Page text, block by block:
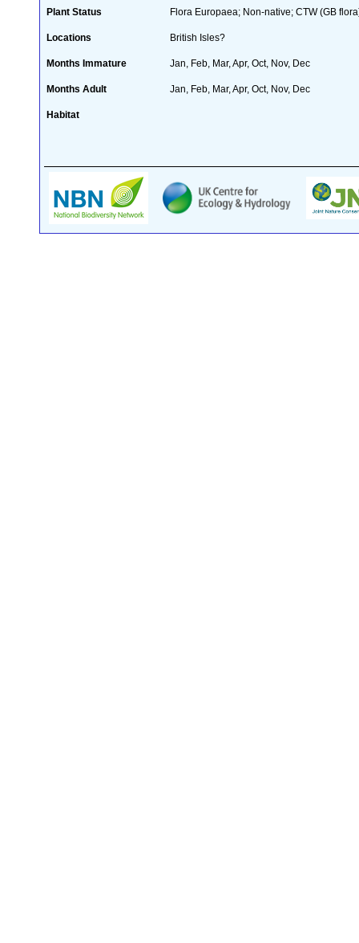
Plant Status Flora Europaea; Non-native; CTW (GB
Locations British Isles?
Months Immature Jan, Feb, Mar, Apr, Oct, Nov, Dec
Months Adult Jan, Feb, Mar, Apr, Oct, Nov, Dec
Habitat